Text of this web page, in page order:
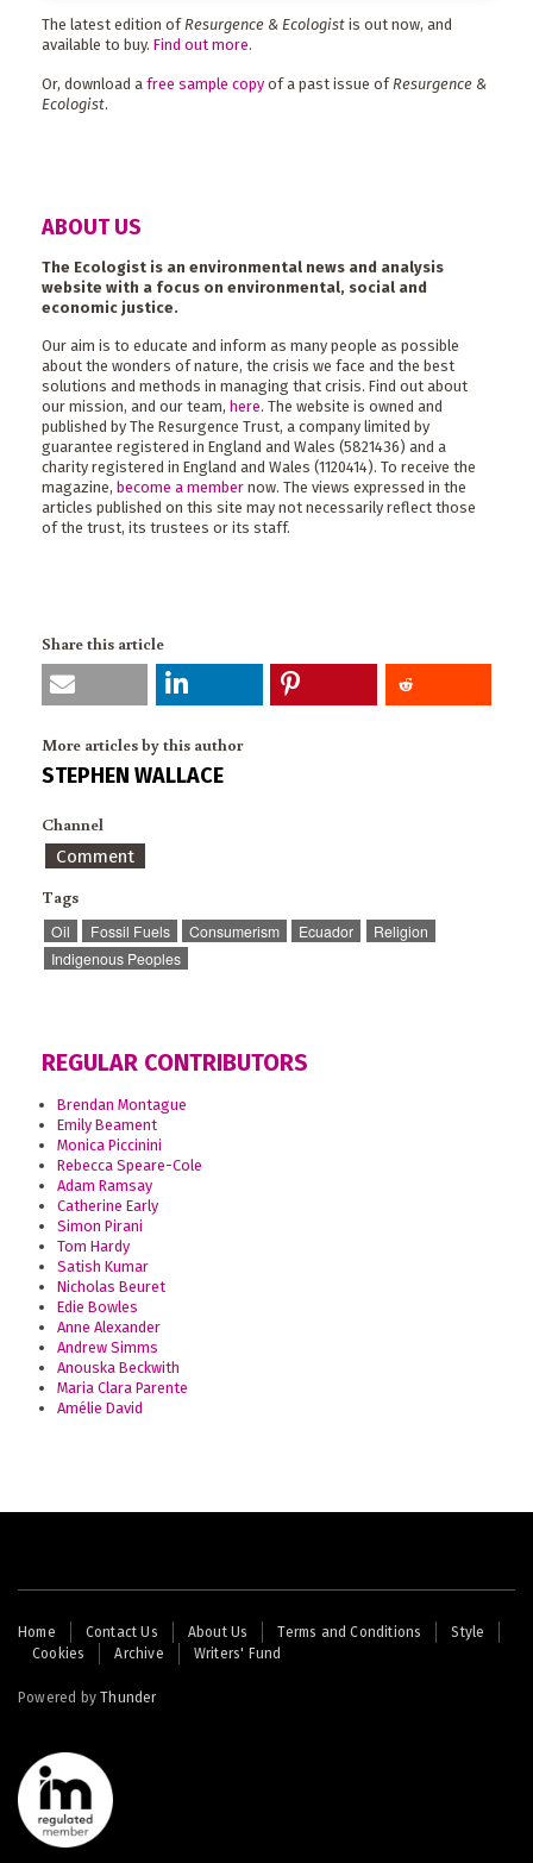
The latest edition ofResurgence & Ecologist is out now, and
available to buy. Find out more.
Or, download a free sample copy of a past issue of Resurgence &
Ecologist.
ABOUT US
The Ecologist is an environmental news and analysis
website with a focus on environmental, social and
economic justice.
Our aim is to educate and inform as many people as possible
about the wonders of nature, the crisis we face and the best
solutions and methods in managing that crisis. Find out about
our mission, and our team, here. The website is owned and
published by The Resurgence Trust, a company limited by
guarantee registered in England and Wales (5821436) and a
charity registered in England and Wales (1120414). To receive the
magazine, become a member now. The views expressed in the
articles published on this site may not necessarily reflect those
of the trust, its trustees or its staff.
Share this article
More articles by this author
STEPHEN WALLACE
Channel
Comment
Tags
Oil Fossil Fuels Consumerism Ecuador
Religion
Indigenous Peoples
REGULAR CONTRIBUTORS
Brendan Montague
Emily Beament
Monica Piccinini
Rebecca Speare-Cole
Adam Ramsay
Catherine Early
Simon Pirani
Tom Hardy
Satish Kumar
Nicholas Beuret
Edie Bowles
Anne Alexander
Andrew Simms
Anouska Beckwith
Maria Clara Parente
Amélie David
Footer
menu
Home Contact Us About Us Terms and Conditions
Style
Cookies
Archive Writers' Fund
Powered byThunder